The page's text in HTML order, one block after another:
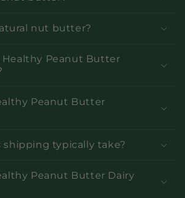
nut butter?
Healthy Peanut Butter
Peanut Butter
shipping typically take?
Peanut Butter Dairy